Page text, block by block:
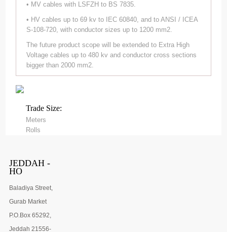
• MV cables with LSFZH to BS 7835.
• HV cables up to 69 kv to IEC 60840, and to ANSI / ICEA
S-108-720, with conductor sizes up to 1200 mm2.
The future product scope will be extended to Extra High
Voltage cables up to 480 kv and conductor cross sections
bigger than 2000 mm2.
Trade Size:
Meters
Rolls
JEDDAH -
HO
Baladiya Street,
Gurab Market
P.O.Box 65292,
Jeddah 21556-